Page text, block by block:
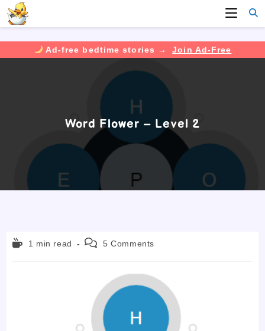
Ad-free bedtime stories →
Join Ad-Free
Word Flower – Level 2
Reading1 min read
Post 5 Comments